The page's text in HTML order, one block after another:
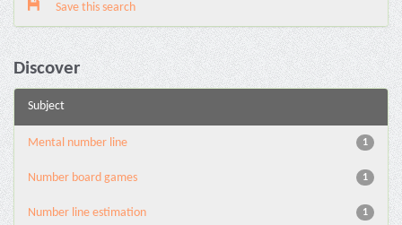
Save this search
Discover
Subject
1
Mental number line
1
Number board games
1
Number line estimation